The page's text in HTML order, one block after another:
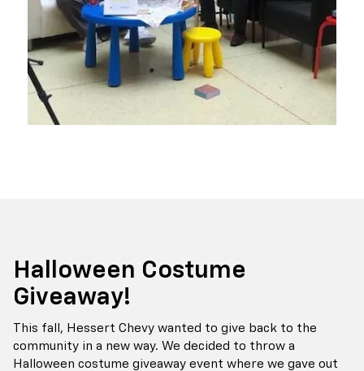
Halloween Costume
Giveaway!
This fall, Hessert Chevy wanted to give back to the
community in a new way. We decided to throw a
Halloween costume giveaway event where we gave out